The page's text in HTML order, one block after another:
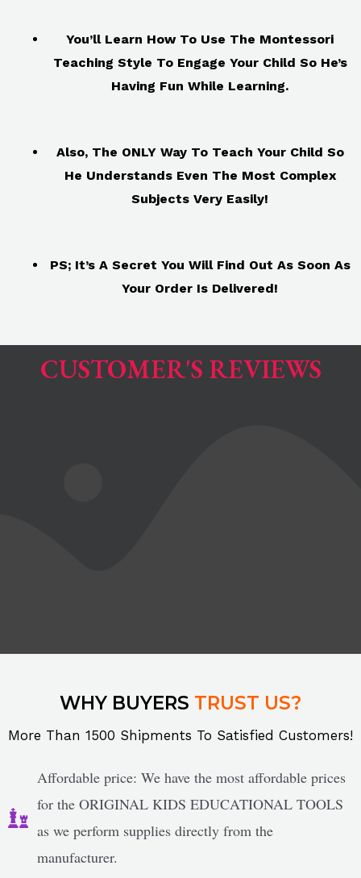
You’ll Learn How To Use The Montessori
Teaching Style To Engage Your Child So He’s
Having Fun While Learning.
Also, The ONLY Way To Teach Your Child So
He Understands Even The Most Complex
Subjects Very Easily!
PS; It’s A Secret You Will Find Out As Soon As
Your Order Is Delivered!
CUSTOMER'S REVIEWS
WHY BUYERS TRUST US?
More Than 1500 Shipments To Satisfied Customers!
Affordable price: We have the most affordable prices
for the ORIGINAL KIDS EDUCATIONAL TOOLS
as we perform supplies directly from the
manufacturer.